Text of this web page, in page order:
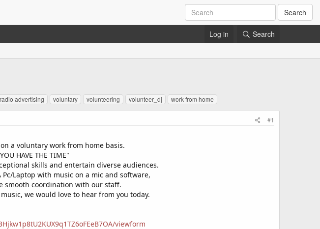
Search
Log in Search
radio advertising voluntary volunteering volunteer_dj work from home
#1
a voluntary work from home basis.
HAVE THE TIME"
skills and entertain diverse audiences.
Laptop with music on a mic and software,
smooth coordination with our staff.
we would love to hear from you today.
viewform